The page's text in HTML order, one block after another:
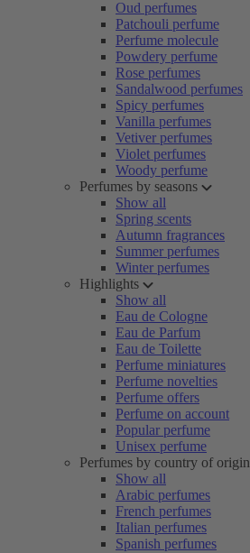
Oud perfumes
Patchouli perfume
Perfume molecule
Powdery perfume
Rose perfumes
Sandalwood perfumes
Spicy perfumes
Vanilla perfumes
Vetiver perfumes
Violet perfumes
Woody perfume
Perfumes by seasons
Show all
Spring scents
Autumn fragrances
Summer perfumes
Winter perfumes
Highlights
Show all
Eau de Cologne
Eau de Parfum
Eau de Toilette
Perfume miniatures
Perfume novelties
Perfume offers
Perfume on account
Popular perfume
Unisex perfume
Perfumes by country of origin
Show all
Arabic perfumes
French perfumes
Italian perfumes
Spanish perfumes